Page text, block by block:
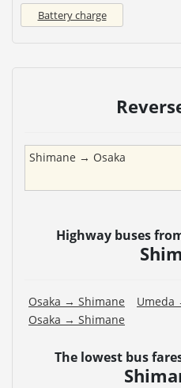
Battery charge
Shimane → Osaka
Highway buses
Osaka → Shimane Umeda
Osaka → Shimane
The lowest bus